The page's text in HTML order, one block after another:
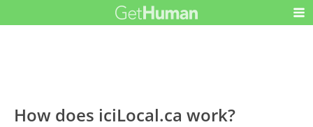
How does iciLocal.ca work?